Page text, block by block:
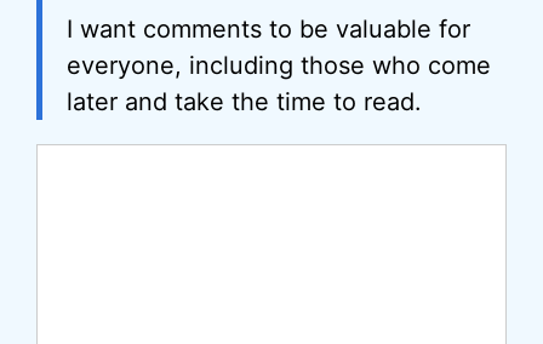
I want comments to be valuable for
everyone, including those who come
later and take the time to read.